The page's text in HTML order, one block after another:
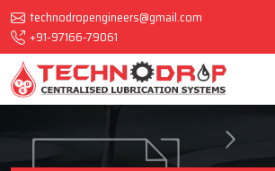
technodropengineers@gmail.com
+91-97166-79061